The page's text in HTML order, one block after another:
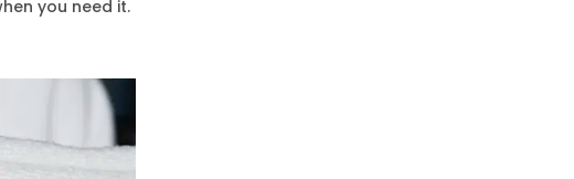
you need it.